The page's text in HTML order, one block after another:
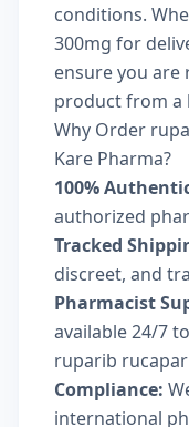
conditions.
300mg for
ensure you are
product from a
Why Order
Kare Pharma?
100%
authorized
Tracked
discreet, and
Pharmacist
available 24/7
ruparib
Compliance:
international